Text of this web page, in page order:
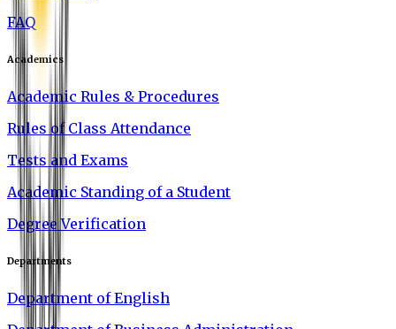
FAQ
Academics
Academic Rules & Procedures
Rules of Class Attendance
Tests and Exams
Academic Standing of a Student
Degree Verification
Departments
Department of English